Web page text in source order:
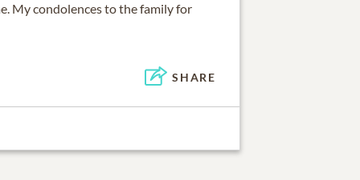
My condolences to the family for
SHARE